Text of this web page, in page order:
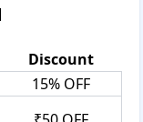
Discount
15% OFF